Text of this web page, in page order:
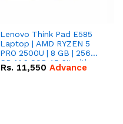
Lenovo Think Pad E585
Laptop | AMD RYZEN 5
PRO 2500U | 8 GB | 256
GB M.2 SSD 15.6'' with
Radeon RX Vega 8
Rs. 11,550 Advance